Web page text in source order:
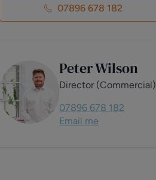
07896 678 182
Peter Wilson
Director (Commercial)
07896 678 182
Email me